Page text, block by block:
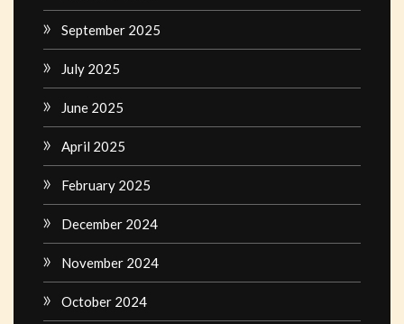
September 2025
July 2025
June 2025
April 2025
February 2025
December 2024
November 2024
October 2024